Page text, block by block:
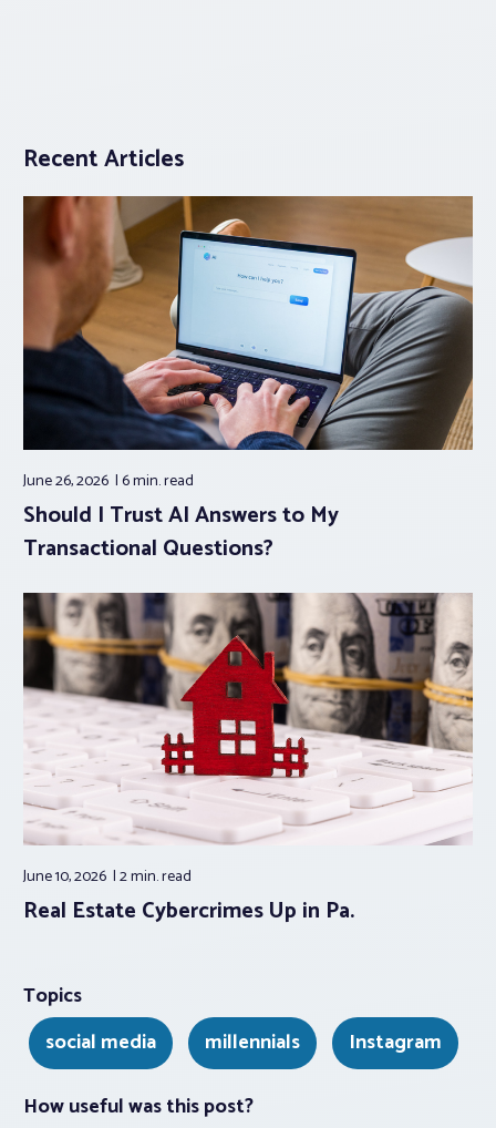
Recent Articles
June 26, 2026 6 min.read
Should I Trust AI Answers to My
Transactional Questions?
June 10, 2026 2 min.read
Real Estate Cybercrimes Up in Pa.
Topics
social media
millennials
Instagram
How useful was this post?